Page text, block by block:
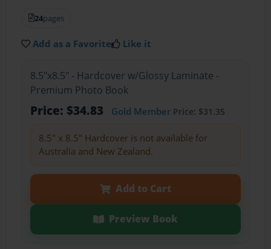
24pages
Add as a Favorite Like it
8.5"x8.5" - Hardcover w/Glossy Laminate -
Premium Photo Book
Price: $34.83 Gold MemberPrice: $31.35
8.5" x 8.5" Hardcover is not available for
Australia and New Zealand.
Add to Cart
Preview Book